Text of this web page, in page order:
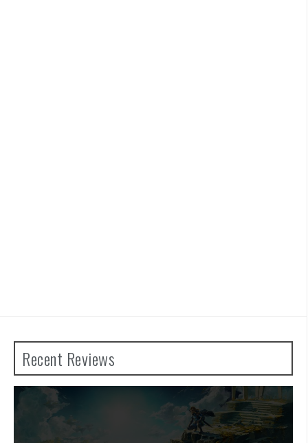
Recent Reviews